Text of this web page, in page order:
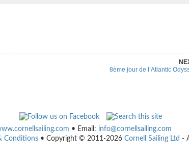
8ème jour de l’Atlantic
• Email: info@cornellsailing.com
Conditions• Copyright © 2011-2026 Cornell Sailing Ltd -